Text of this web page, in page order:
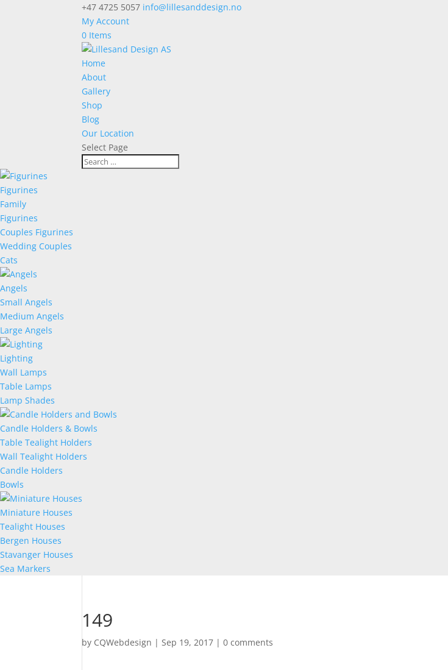
+47 4725 5057 info@lillesanddesign.no
My Account
0 Items
Home
About
Gallery
Shop
Blog
Our Location
Select Page
Figurines
Family
Figurines
Couples Figurines
Wedding Couples
Cats
Angels
Small Angels
Medium Angels
Large Angels
Lighting
Wall Lamps
Table Lamps
Lamp Shades
Candle Holders & Bowls
Table Tealight Holders
Wall Tealight Holders
Candle Holders
Bowls
Miniature Houses
Tealight Houses
Bergen Houses
Stavanger Houses
Sea Markers
149
by CQWebdesign |Sep 19, 2017 |0 comments